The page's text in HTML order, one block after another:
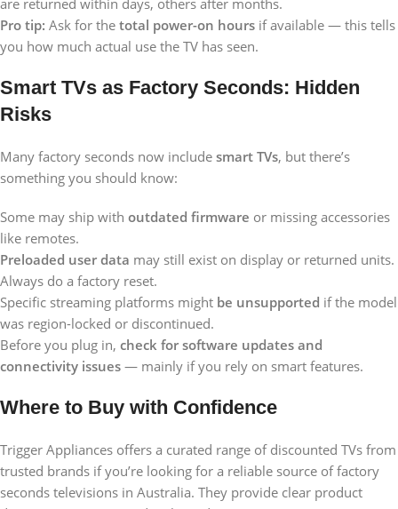
are returned within days, others after months.
Pro tip: Ask for the total power-on hours if available — this tells
you how much actual use the TV has seen.
Smart TVs as Factory Seconds: Hidden
Risks
Many factory seconds now include smart TVs, but there’s
something you should know:
Some may ship with outdated firmware or missing accessories
like remotes.
Preloaded user data may still exist on display or returned units.
Always do a factory reset.
Specific streaming platforms might be unsupported if the model
was region-locked or discontinued.
Before you plug in, check for software updates and
connectivity issues — mainly if you rely on smart features.
Where to Buy with Confidence
Trigger Appliances offers a curated range of discounted TVs from
trusted brands if you’re looking for a reliable source of factory
seconds televisions in Australia. They provide clear product